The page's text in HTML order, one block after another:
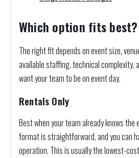
Which option fits best?
The right fit depends on event size,
available staffing, technical complexity,
want your team to be on event day.
Rentals Only
Best when your team already knows
format is straightforward, and you can
operation. This is usually the lowest-